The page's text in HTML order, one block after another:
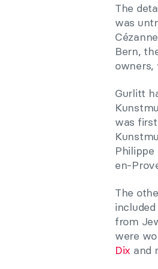
The
was
Bern,
owners,
Gurlitt
was
en-
The
from
were
Dix and